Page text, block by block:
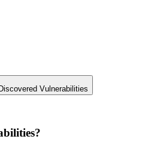
Vulnerabilities